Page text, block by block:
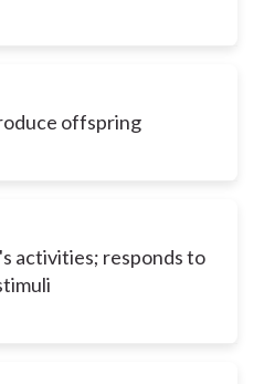
offspring
activities; responds to